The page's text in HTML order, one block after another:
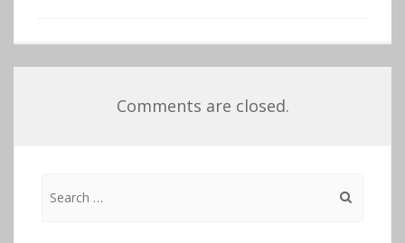
Comments are closed.